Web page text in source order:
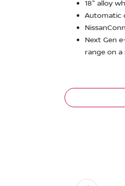
18" alloy
Automatic
Next Gen
range on a